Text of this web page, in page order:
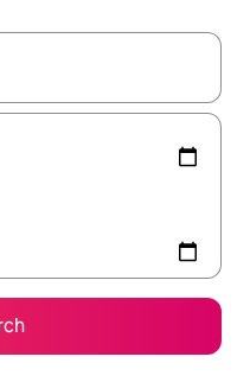
with the up and down